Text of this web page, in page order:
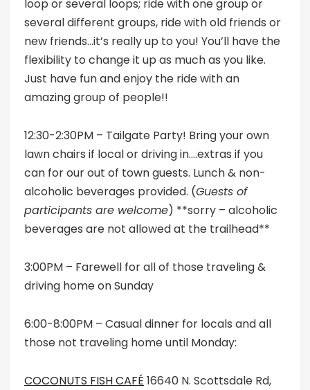
loop or several loops; ride with one group or
several different groups, ride with old friends or
new friends…it’s really up to you! You’ll have the
flexibility to change it up as much as you like.
Just have fun and enjoy the ride with an
amazing group of people!!
12:30-2:30PM – Tailgate Party! Bring your own
lawn chairs if local or driving in….extras if you
can for our out of town guests. Lunch & non-
alcoholic beverages provided. (Guests of
participants are welcome) **sorry – alcoholic
beverages are not allowed at the trailhead**
3:00PM – Farewell for all of those traveling &
driving home on Sunday
6:00-8:00PM – Casual dinner for locals and all
those not traveling home until Monday:
COCONUTS FISH CAFÉ 16640 N. Scottsdale Rd,